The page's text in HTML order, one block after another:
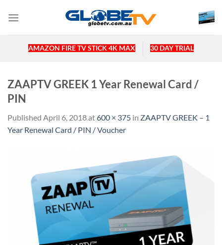
AMAZON FIRE TV STICK 4K MAX 30 DAY TRIAL
ZAAPTV GREEK 1 Year Renewal Card /
PIN
Published April 6, 2018at600 × 375 in ZAAPTV GREEK – 1
Year Renewal Card / PIN / Voucher